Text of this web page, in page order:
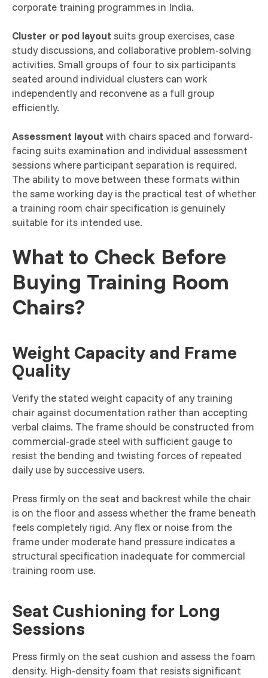
corporate training programmes in India.
Cluster or pod layout suits group exercises, case
study discussions, and collaborative problem-solving
activities. Small groups of four to six participants
seated around individual clusters can work
independently and reconvene as a full group
efficiently.
Assessment layout with chairs spaced and forward-
facing suits examination and individual assessment
sessions where participant separation is required.
The ability to move between these formats within
the same working day is the practical test of whether
a training room chair specification is genuinely
suitable for its intended use.
What to Check Before
Buying Training Room
Chairs?
Weight Capacity and Frame
Quality
Verify the stated weight capacity of any training
chair against documentation rather than accepting
verbal claims. The frame should be constructed from
commercial-grade steel with sufficient gauge to
resist the bending and twisting forces of repeated
daily use by successive users.
Press firmly on the seat and backrest while the chair
is on the floor and assess whether the frame beneath
feels completely rigid. Any flex or noise from the
frame under moderate hand pressure indicates a
structural specification inadequate for commercial
training room use.
Seat Cushioning for Long
Sessions
Press firmly on the seat cushion and assess the foam
density. High-density foam that resists significant